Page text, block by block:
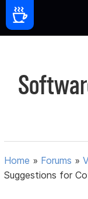
Home » Forums »
Suggestions for